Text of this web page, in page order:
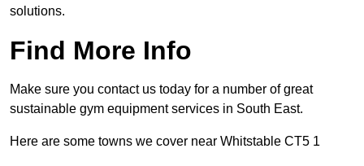
solutions.
Find More Info
Make sure you contact us today for a number of great
sustainable gym equipment services in South East.
Here are some towns we cover near Whitstable CT5 1